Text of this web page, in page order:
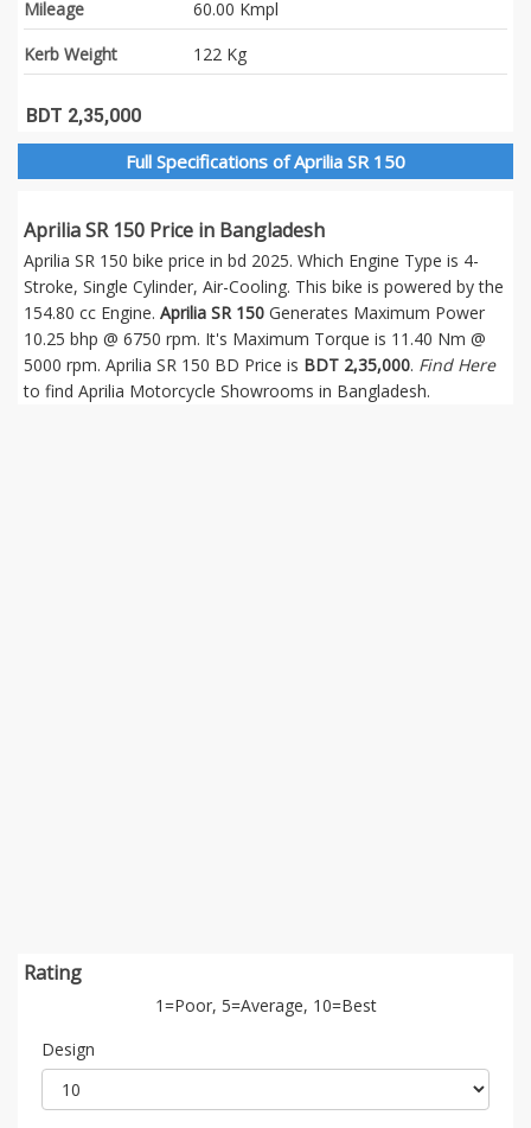
Mileage
60.00 Kmpl
Kerb Weight
122 Kg
BDT 2,35,000
Full Specifications of Aprilia SR 150
Aprilia SR 150 Price in Bangladesh
Aprilia SR 150 bike price in bd 2025. Which Engine Type is 4-
Stroke, Single Cylinder, Air-Cooling. This bike is powered by the
154.80 cc Engine. Aprilia SR 150 Generates Maximum Power
10.25 bhp @ 6750 rpm. It's Maximum Torque is 11.40 Nm @
5000 rpm. Aprilia SR 150 BD Price is BDT 2,35,000. Find Here
to find Aprilia Motorcycle Showrooms in Bangladesh.
Rating
1=Poor, 5=Average, 10=Best
Design